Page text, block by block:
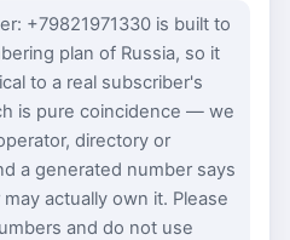
+79821971330 is built to
plan of Russia, so it
to a real subscriber's
is pure coincidence — we
directory or
a generated number says
actually own it. Please
and do not use